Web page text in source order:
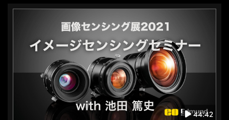
44:42